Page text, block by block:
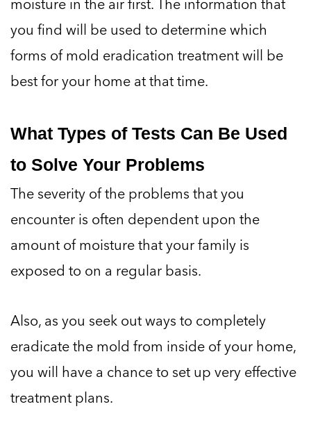
you find will be used to determine which
forms of mold eradication treatment will be
best for your home at that time.
What Types of Tests Can Be Used
to Solve Your Problems
The severity of the problems that you
encounter is often dependent upon the
amount of moisture that your family is
exposed to on a regular basis.
Also, as you seek out ways to completely
eradicate the mold from inside of your home,
you will have a chance to set up very effective
treatment plans.